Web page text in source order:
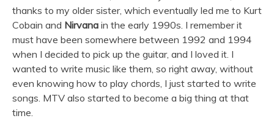
thanks to my older sister, which eventually led me to Kurt
Cobain and Nirvana in the early 1990s. I remember it
must have been somewhere between 1992 and 1994
when I decided to pick up the guitar, and I loved it. I
wanted to write music like them, so right away, without
even knowing how to play chords, I just started to write
songs. MTV also started to become a big thing at that
time.